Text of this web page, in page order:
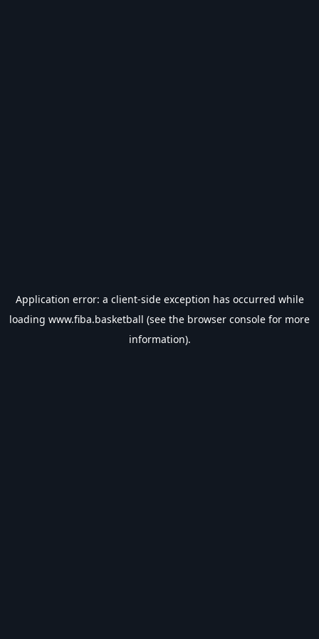
Application error: a client-side exception has occurred while
loading www.fiba.basketball (see the browser console for more
information).